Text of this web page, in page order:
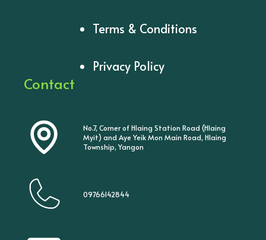
Terms & Conditions
Privacy Policy
Contact
No.7, Corner of Hlaing Station Road (Hlaing
Myit) and Aye Yeik Mon Main Road, Hlaing
Township, Yangon
09766142844